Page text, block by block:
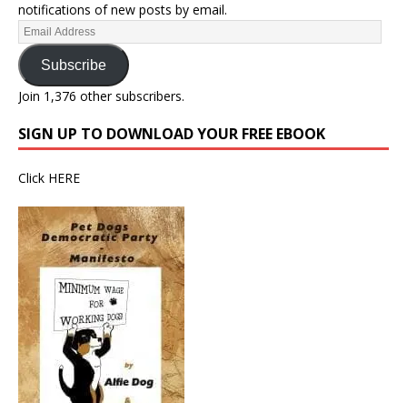
notifications of new posts by email.
Subscribe
Join 1,376 other subscribers.
SIGN UP TO DOWNLOAD YOUR FREE EBOOK
Click HERE